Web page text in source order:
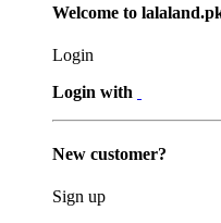
Welcome to
Login
Login with
New customer?
Sign up